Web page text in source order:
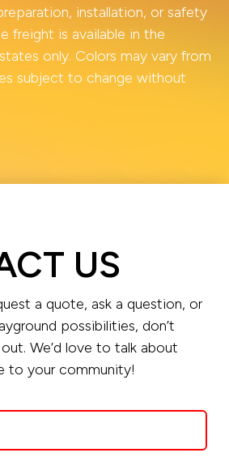
installation, or safety
freight is available in the
only. Colors may vary from
subject to change without
US
a quote, ask a question, or
possibilities, don’t
We’d love to talk about
to your community!